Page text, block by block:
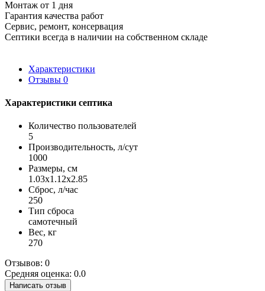
Монтаж от 1 дня
Гарантия качества работ
Сервис, ремонт, консервация
Септики всегда в наличии на собственном складе
Характеристики
Отзывы 0
Характеристики септика
Количество пользователей
5
Производительность, л/сут
1000
Размеры, см
1.03x1.12x2.85
Сброс, л/час
250
Тип сброса
самотечный
Вес, кг
270
Отзывов: 0
Средняя оценка: 0.0
Написать отзыв